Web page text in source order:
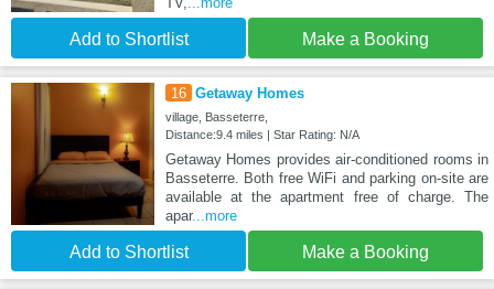
Add to Shortlist Make a Booking
16 Getaway Homes
village, Basseterre,
Distance:9.4 miles | Star Rating: N/A
Getaway Homes provides air-conditioned rooms in
Basseterre. Both free WiFi and parking on-site are
available at the apartment free of charge. The
apar...more
Add to Shortlist Make a Booking